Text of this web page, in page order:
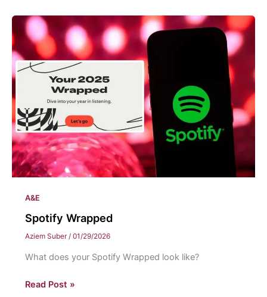
confidence
and
community
A&E
Spotify Wrapped
Aziem Suber / 01/29/2026
What does your Spotify Wrapped look like?
Spotify
Read Post »